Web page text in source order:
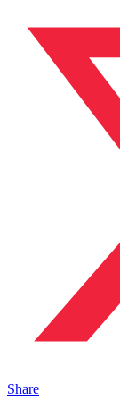
Share